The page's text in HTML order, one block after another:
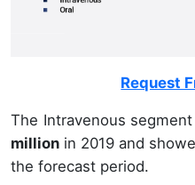
Request
The Intravenous
million in 2019 and
the forecast period.